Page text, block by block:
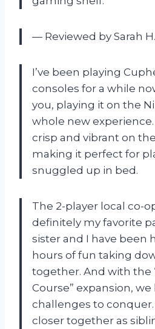
— Reviewed by Sarah H.
I’ve been playing
consoles for a while
you, playing it on the
whole new
crisp and vibrant on
making it perfect for
snuggled up in bed.
The 2-player local co-
definitely my favorite
sister and I have been
hours of fun taking
together. And with the
Course” expansion,
challenges to conquer.
closer together as